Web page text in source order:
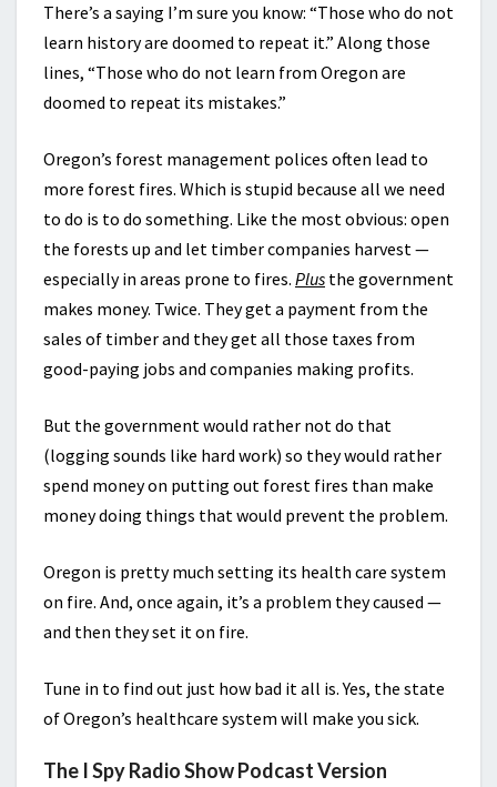
There’s a saying I’m sure you know: “Those who do not
learn history are doomed to repeat it.” Along those
lines, “Those who do not learn from Oregon are
doomed to repeat its mistakes.”
Oregon’s forest management polices often lead to
more forest fires. Which is stupid because all we need
to do is to do something. Like the most obvious: open
the forests up and let timber companies harvest —
especially in areas prone to fires. Plus the government
makes money. Twice. They get a payment from the
sales of timber and they get all those taxes from
good-paying jobs and companies making profits.
But the government would rather not do that
(logging sounds like hard work) so they would rather
spend money on putting out forest fires than make
money doing things that would prevent the problem.
Oregon is pretty much setting its health care system
on fire. And, once again, it’s a problem they caused —
and then they set it on fire.
Tune in to find out just how bad it all is. Yes, the state
of Oregon’s healthcare system will make you sick.
The I Spy Radio Show Podcast Version